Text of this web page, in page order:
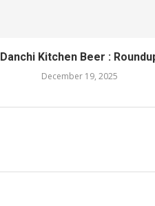
Danchi Kitchen Beer :
December 19, 2025